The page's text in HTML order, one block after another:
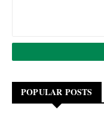
POPULAR POSTS